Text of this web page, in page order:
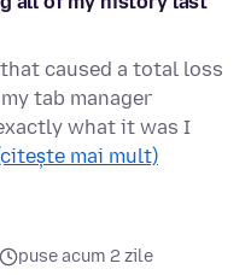
caused a total loss
tab manager
what it was I
mai mult)
puse acum 2 zile